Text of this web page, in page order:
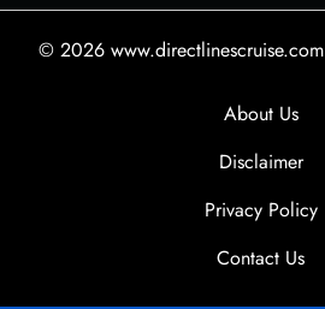
© 2026 www.directlinescruise.com
About Us
Disclaimer
Privacy Policy
Contact Us